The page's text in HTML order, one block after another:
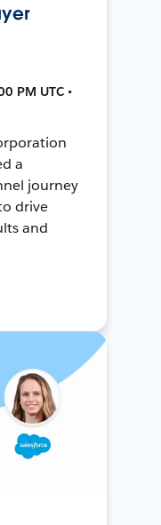
PM UTC •
a
journey
drive
and